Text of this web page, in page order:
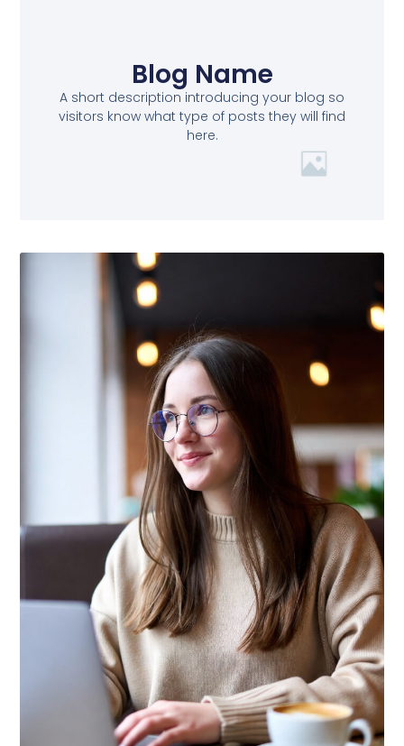
Blog Name
A short description introducing your blog so
visitors know what type of posts they will find
here.